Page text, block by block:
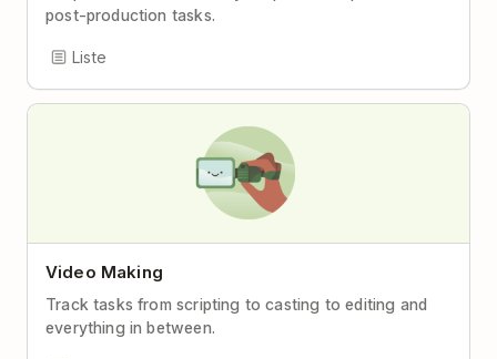
post-production tasks.
Liste
Video Making
Track tasks from scripting to casting to editing and
everything in between.